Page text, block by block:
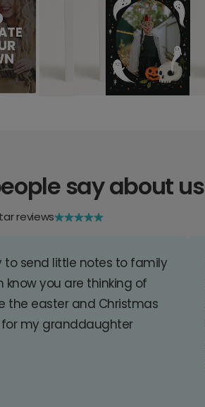
say about us
reviews
to send little notes to family
know you are thinking of
the easter and Christmas
my granddaughter